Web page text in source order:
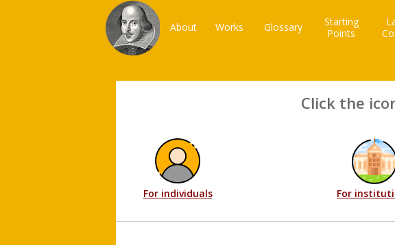
About Works Glossary
Starting
Points
Click the
For individuals For